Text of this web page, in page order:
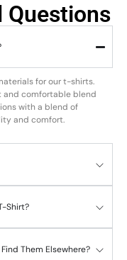
Questions
for our t-shirts.
and comfortable blend
with a blend of
and comfort.
Shirt?
Them Elsewhere?